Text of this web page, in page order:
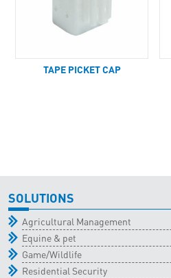
TAPE PICKET CAP
SOLUTIONS
Agricultural Management
Equine & pet
Game/Wildlife
Residential Security